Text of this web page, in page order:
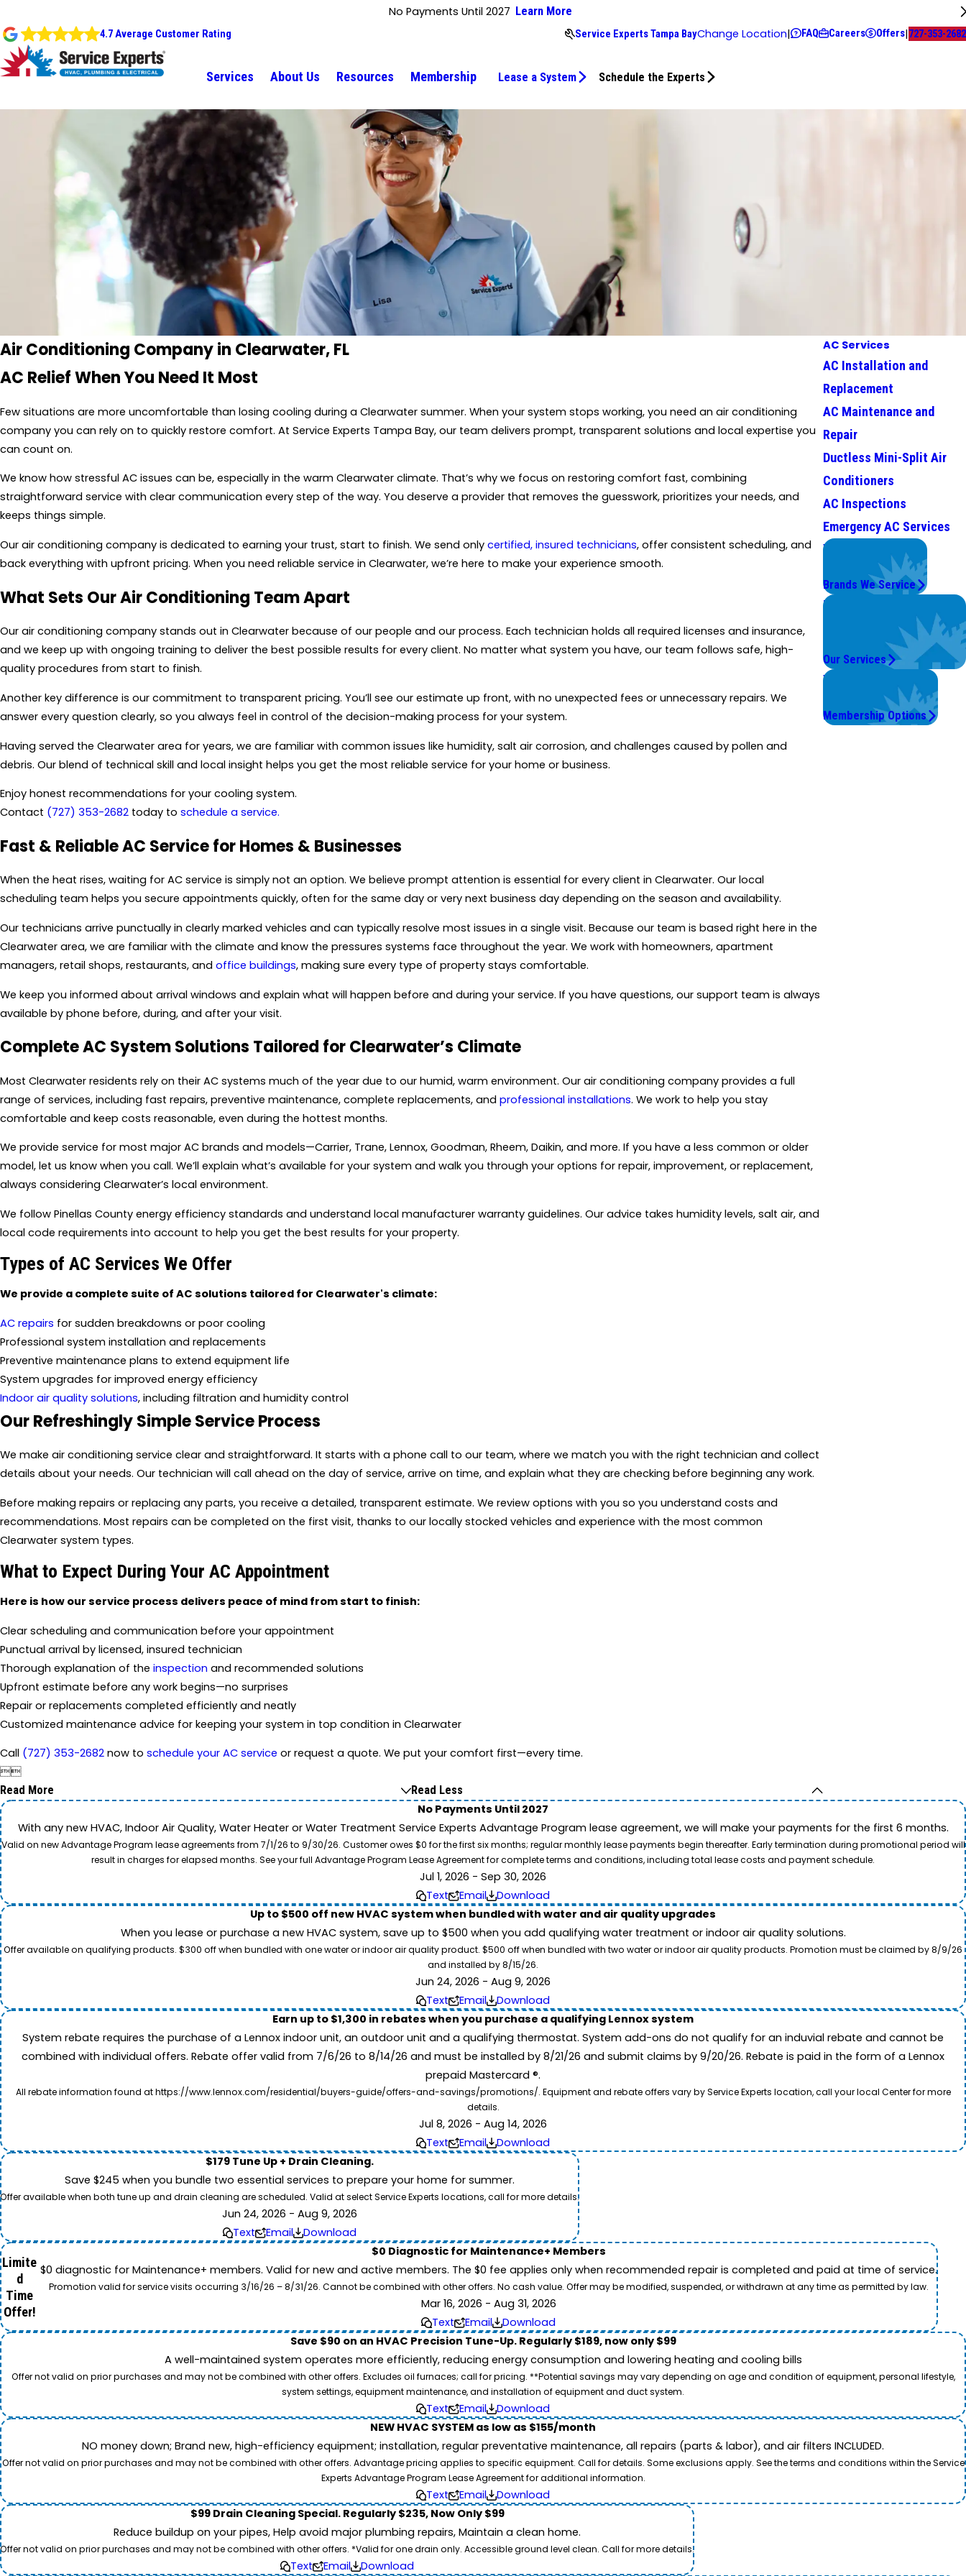
No Payments Until 2027 Learn More
4.7 Average Customer Rating Service Experts Tampa BayChange Location| FAQ Careers Offers|727-353-2682
Services About Us Resources Membership Lease a System Schedule the Experts
Air Conditioning Company in Clearwater, FL
AC Relief When You Need It Most
Few situations are more uncomfortable than losing cooling during a Clearwater summer. When your system stops working, you need an air conditioning
company you can rely on to quickly restore comfort. At Service Experts Tampa Bay, our team delivers prompt, transparent solutions and local expertise you
can count on.
We know how stressful AC issues can be, especially in the warm Clearwater climate. That’s why we focus on restoring comfort fast, combining
straightforward service with clear communication every step of the way. You deserve a provider that removes the guesswork, prioritizes your needs, and
keeps things simple.
Our air conditioning company is dedicated to earning your trust, start to finish. We send only certified, insured technicians, offer consistent scheduling, and
back everything with upfront pricing. When you need reliable service in Clearwater, we’re here to make your experience smooth.
What Sets Our Air Conditioning Team Apart
Our air conditioning company stands out in Clearwater because of our people and our process. Each technician holds all required licenses and insurance,
and we keep up with ongoing training to deliver the best possible results for every client. No matter what system you have, our team follows safe, high-
quality procedures from start to finish.
Another key difference is our commitment to transparent pricing. You’ll see our estimate up front, with no unexpected fees or unnecessary repairs. We
answer every question clearly, so you always feel in control of the decision-making process for your system.
Having served the Clearwater area for years, we are familiar with common issues like humidity, salt air corrosion, and challenges caused by pollen and
debris. Our blend of technical skill and local insight helps you get the most reliable service for your home or business.
Enjoy honest recommendations for your cooling system.
Contact (727) 353-2682 today to schedule a service.
Fast & Reliable AC Service for Homes & Businesses
When the heat rises, waiting for AC service is simply not an option. We believe prompt attention is essential for every client in Clearwater. Our local
scheduling team helps you secure appointments quickly, often for the same day or very next business day depending on the season and availability.
Our technicians arrive punctually in clearly marked vehicles and can typically resolve most issues in a single visit. Because our team is based right here in the
Clearwater area, we are familiar with the climate and know the pressures systems face throughout the year. We work with homeowners, apartment
managers, retail shops, restaurants, and office buildings, making sure every type of property stays comfortable.
We keep you informed about arrival windows and explain what will happen before and during your service. If you have questions, our support team is always
available by phone before, during, and after your visit.
Complete AC System Solutions Tailored for Clearwater’s Climate
Most Clearwater residents rely on their AC systems much of the year due to our humid, warm environment. Our air conditioning company provides a full
range of services, including fast repairs, preventive maintenance, complete replacements, and professional installations. We work to help you stay
comfortable and keep costs reasonable, even during the hottest months.
We provide service for most major AC brands and models—Carrier, Trane, Lennox, Goodman, Rheem, Daikin, and more. If you have a less common or older
model, let us know when you call. We’ll explain what’s available for your system and walk you through your options for repair, improvement, or replacement,
always considering Clearwater’s local environment.
We follow Pinellas County energy efficiency standards and understand local manufacturer warranty guidelines. Our advice takes humidity levels, salt air, and
local code requirements into account to help you get the best results for your property.
Types of AC Services We Offer
We provide a complete suite of AC solutions tailored for Clearwater's climate:
AC repairs for sudden breakdowns or poor cooling
Professional system installation and replacements
Preventive maintenance plans to extend equipment life
System upgrades for improved energy efficiency
Indoor air quality solutions, including filtration and humidity control
Our Refreshingly Simple Service Process
We make air conditioning service clear and straightforward. It starts with a phone call to our team, where we match you with the right technician and collect
details about your needs. Our technician will call ahead on the day of service, arrive on time, and explain what they are checking before beginning any work.
Before making repairs or replacing any parts, you receive a detailed, transparent estimate. We review options with you so you understand costs and
recommendations. Most repairs can be completed on the first visit, thanks to our locally stocked vehicles and experience with the most common
Clearwater system types.
What to Expect During Your AC Appointment
Here is how our service process delivers peace of mind from start to finish:
Clear scheduling and communication before your appointment
Punctual arrival by licensed, insured technician
Thorough explanation of the inspection and recommended solutions
Upfront estimate before any work begins—no surprises
Repair or replacements completed efficiently and neatly
Customized maintenance advice for keeping your system in top condition in Clearwater
Call (727) 353-2682 now to schedule your AC service or request a quote. We put your comfort first—every time.

Read More Read Less
AC Services
AC Installation and
Replacement
AC Maintenance and
Repair
Ductless Mini-Split Air
Conditioners
AC Inspections
Emergency AC Services
We Service
Top Brands
Brands We Service
Problems with Your
We're On It.
Our Services
Worry Less,
Membership Options
No Payments Until 2027
With any new HVAC, Indoor Air Quality, Water Heater or Water Treatment Service Experts Advantage Program lease agreement, we will make your payments for the first 6 months.
Valid on new Advantage Program lease agreements from 7/1/26 to 9/30/26. Customer owes $0 for the first six months; regular monthly lease payments begin thereafter. Early termination during promotional period will
result in charges for elapsed months. See your full Advantage Program Lease Agreement for complete terms and conditions, including total lease costs and payment schedule.
Jul 1, 2026 - Sep 30, 2026
Text
Email
Download
Up to $500 off new HVAC system when bundled with water and air quality upgrades
When you lease or purchase a new HVAC system, save up to $500 when you add qualifying water treatment or indoor air quality solutions.
Offer available on qualifying products. $300 off when bundled with one water or indoor air quality product. $500 off when bundled with two water or indoor air quality products. Promotion must be claimed by 8/9/26
and installed by 8/15/26.
Jun 24, 2026 - Aug 9, 2026
Text
Email
Download
Earn up to $1,300 in rebates when you purchase a qualifying Lennox system
System rebate requires the purchase of a Lennox indoor unit, an outdoor unit and a qualifying thermostat. System add-ons do not qualify for an induvial rebate and cannot be
combined with individual offers. Rebate offer valid from 7/6/26 to 8/14/26 and must be installed by 8/21/26 and submit claims by 9/20/26. Rebate is paid in the form of a Lennox
prepaid Mastercard ®.
All rebate information found at https://www.lennox.com/residential/buyers-guide/offers-and-savings/promotions/. Equipment and rebate offers vary by Service Experts location, call your local Center for more
details.
Jul 8, 2026 - Aug 14, 2026
Text
Email
Download
$179 Tune Up + Drain Cleaning.
Save $245 when you bundle two essential services to prepare your home for summer.
Offer available when both tune up and drain cleaning are scheduled. Valid at select Service Experts locations, call for more details.
Jun 24, 2026 - Aug 9, 2026
Text
Email Download
Limite
d
Time
Offer!
$0 Diagnostic for Maintenance+ Members
$0 diagnostic for Maintenance+ members. Valid for new and active members. The $0 fee applies only when recommended repair is completed and paid at time of service.
Promotion valid for service visits occurring 3/16/26 – 8/31/26. Cannot be combined with other offers. No cash value. Offer may be modified, suspended, or withdrawn at any time as permitted by law.
Mar 16, 2026 - Aug 31, 2026
Text
Email
Download
Save $90 on an HVAC Precision Tune-Up. Regularly $189, now only $99
A well-maintained system operates more efficiently, reducing energy consumption and lowering heating and cooling bills
Offer not valid on prior purchases and may not be combined with other offers. Excludes oil furnaces; call for pricing. **Potential savings may vary depending on age and condition of equipment, personal lifestyle,
system settings, equipment maintenance, and installation of equipment and duct system.
Text Email
Download
NEW HVAC SYSTEM as low as $155/month
NO money down; Brand new, high-efficiency equipment; installation, regular preventative maintenance, all repairs (parts & labor), and air filters INCLUDED.
Offer not valid on prior purchases and may not be combined with other offers. Advantage pricing applies to specific equipment. Call for details. Some exclusions apply. See the terms and conditions within the Service
Experts Advantage Program Lease Agreement for additional information.
Text Email
Download
$99 Drain Cleaning Special. Regularly $235, Now Only $99
Reduce buildup on your pipes, Help avoid major plumbing repairs, Maintain a clean home.
Offer not valid on prior purchases and may not be combined with other offers. *Valid for one drain only. Accessible ground level clean. Call for more details.
Text Email Download